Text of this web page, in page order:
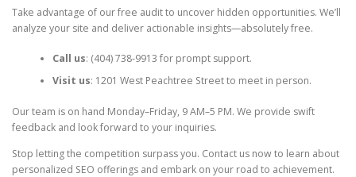
Take advantage of our free audit to uncover hidden opportunities. We’ll
analyze your site and deliver actionable insights—absolutely free.
Call us: (404) 738-9913 for prompt support.
Visit us: 1201 West Peachtree Street to meet in person.
Our team is on hand Monday–Friday, 9 AM–5 PM. We provide swift
feedback and look forward to your inquiries.
Stop letting the competition surpass you. Contact us now to learn about
personalized SEO offerings and embark on your road to achievement.